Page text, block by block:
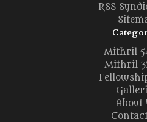
RSS
Mithril
Mithril
About